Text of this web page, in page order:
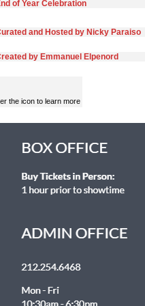
of Year Celebration
and Hosted by Nicky Paraiso
by Emmanuel Elpenord
the icon to learn more